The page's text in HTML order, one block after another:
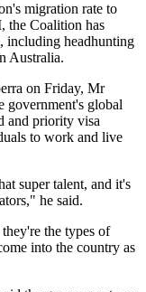
migration rate to
the Coalition has
including headhunting
Australia.
on Friday, Mr
government's global
and priority visa
to work and live
super talent, and it's
he said.
the types of
into the country as